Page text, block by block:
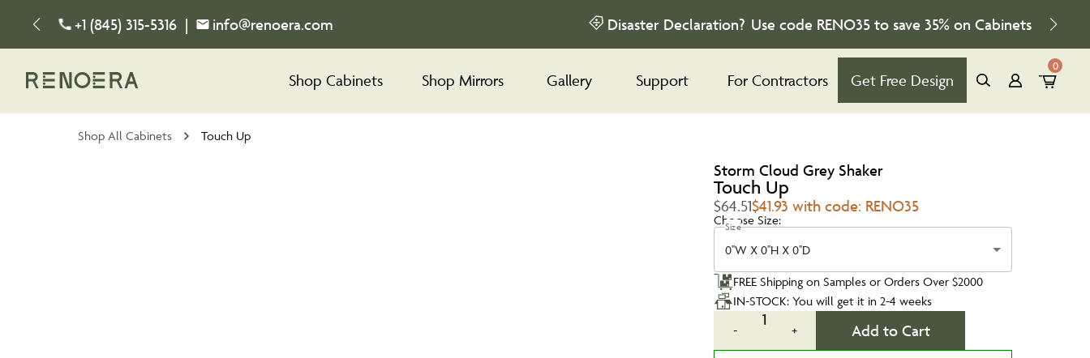
+1 (845) 315-5316 | info@renoera.com Disaster Declaration? Use code RENO35 to save 35% on Cabinets
Shop Cabinets Shop Mirrors Gallery Support For Contractors Get Free Design
0
Shop All Cabinets Touch Up
Storm Cloud Grey Shaker
Touch Up
$64.51$41.93 with code: RENO35
Choose Size:
Size
0''W X 0''H X 0''D
FREE Shipping on Samples or Orders Over $2000
IN-STOCK: You will get it in 2-4 weeks
-
1
+ Add to Cart